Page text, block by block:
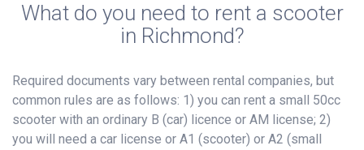
What do you need to rent a scooter
in Richmond?
Required documents vary between rental companies, but
common rules are as follows: 1) you can rent a small 50cc
scooter with an ordinary B (car) licence or AM license; 2)
you will need a car license or A1 (scooter) or A2 (small